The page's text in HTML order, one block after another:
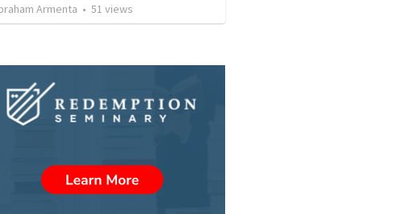
Armenta • 51 views